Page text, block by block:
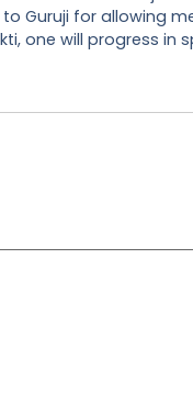
Guruji for allowing
one will progress in